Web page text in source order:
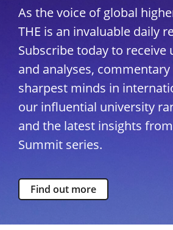
As the voice of global
THE is an invaluable daily
Subscribe today to receive
and analyses,
sharpest minds in
our influential university
and the latest insights
Summit series.
Find out more